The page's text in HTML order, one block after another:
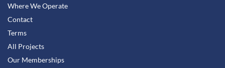
Where We Operate
Contact
Terms
All Projects
Our Memberships